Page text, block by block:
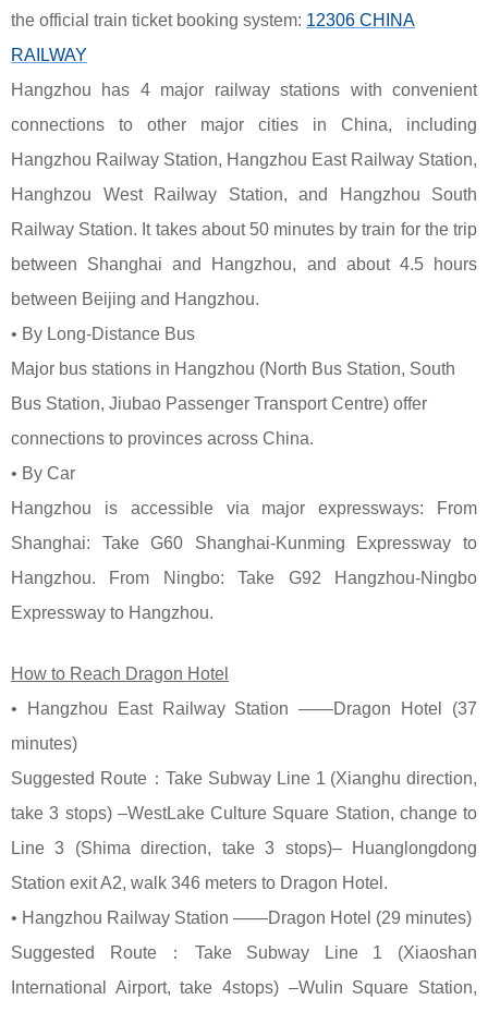
the official train ticket booking system: 12306 CHINA
RAILWAY
Hangzhou has 4 major railway stations with convenient
connections to other major cities in China, including
Hangzhou Railway Station, Hangzhou East Railway Station,
Hanghzou West Railway Station, and Hangzhou South
Railway Station. It takes about 50 minutes by train for the trip
between Shanghai and Hangzhou, and about 4.5 hours
between Beijing and Hangzhou.
• By Long-Distance Bus
Major bus stations in Hangzhou (North Bus Station, South
Bus Station, Jiubao Passenger Transport Centre) offer
connections to provinces across China.
• By Car
Hangzhou is accessible via major expressways: From
Shanghai: Take G60 Shanghai-Kunming Expressway to
Hangzhou. From Ningbo: Take G92 Hangzhou-Ningbo
Expressway to Hangzhou.
How to Reach Dragon Hotel
• Hangzhou East Railway Station ——Dragon Hotel (37
minutes)
Suggested Route：Take Subway Line 1 (Xianghu direction,
take 3 stops) –WestLake Culture Square Station, change to
Line 3 (Shima direction, take 3 stops)– Huanglongdong
Station exit A2, walk 346 meters to Dragon Hotel.
• Hangzhou Railway Station ——Dragon Hotel (29 minutes)
Suggested Route：Take Subway Line 1 (Xiaoshan
International Airport, take 4stops) –Wulin Square Station,